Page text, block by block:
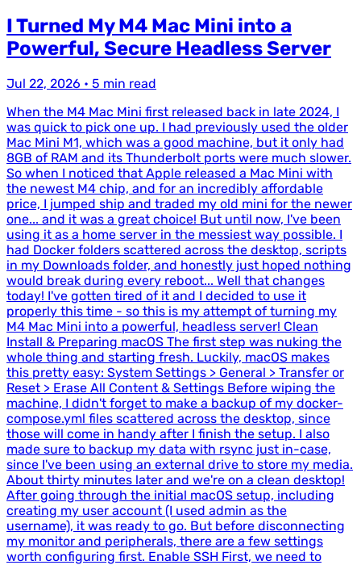
I Turned My M4 Mac Mini into a
Powerful, Secure Headless Server
Jul 22, 2026 • 5 min read
When the M4 Mac Mini first released back in late 2024, I
was quick to pick one up. I had previously used the older
Mac Mini M1, which was a good machine, but it only had
8GB of RAM and its Thunderbolt ports were much slower.
So when I noticed that Apple released a Mac Mini with
the newest M4 chip, and for an incredibly affordable
price, I jumped ship and traded my old mini for the newer
one... and it was a great choice! But until now, I've been
using it as a home server in the messiest way possible. I
had Docker folders scattered across the desktop, scripts
in my Downloads folder, and honestly just hoped nothing
would break during every reboot... Well that changes
today! I've gotten tired of it and I decided to use it
properly this time - so this is my attempt of turning my
M4 Mac Mini into a powerful, headless server! Clean
Install & Preparing macOS The first step was nuking the
whole thing and starting fresh. Luckily, macOS makes
this pretty easy: System Settings > General > Transfer or
Reset > Erase All Content & Settings Before wiping the
machine, I didn't forget to make a backup of my docker-
compose.yml files scattered across the desktop, since
those will come in handy after I finish the setup. I also
made sure to backup my data with rsync just in-case,
since I've been using an external drive to store my media.
About thirty minutes later and we're on a clean desktop!
After going through the initial macOS setup, including
creating my user account (I used admin as the
username), it was ready to go. But before disconnecting
my monitor and peripherals, there are a few settings
worth configuring first. Enable SSH First, we need to